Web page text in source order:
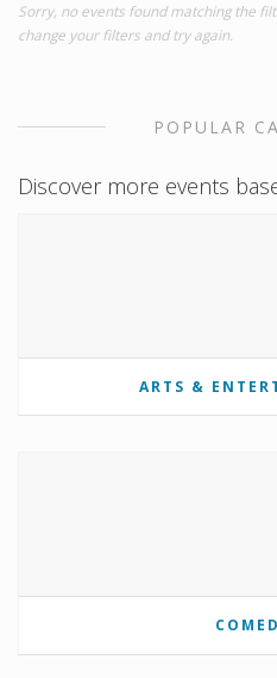
Sorry, no events found matching the
change your filters and try again.
POPULAR
Discover more events
ARTS &